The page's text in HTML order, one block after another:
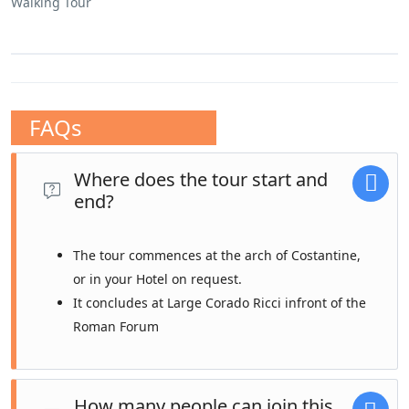
FAQs
Where does the tour start and
end?
The tour commences at the arch of Costantine,
or in your Hotel on request.
It concludes at Large Corado Ricci infront of the
Roman Forum